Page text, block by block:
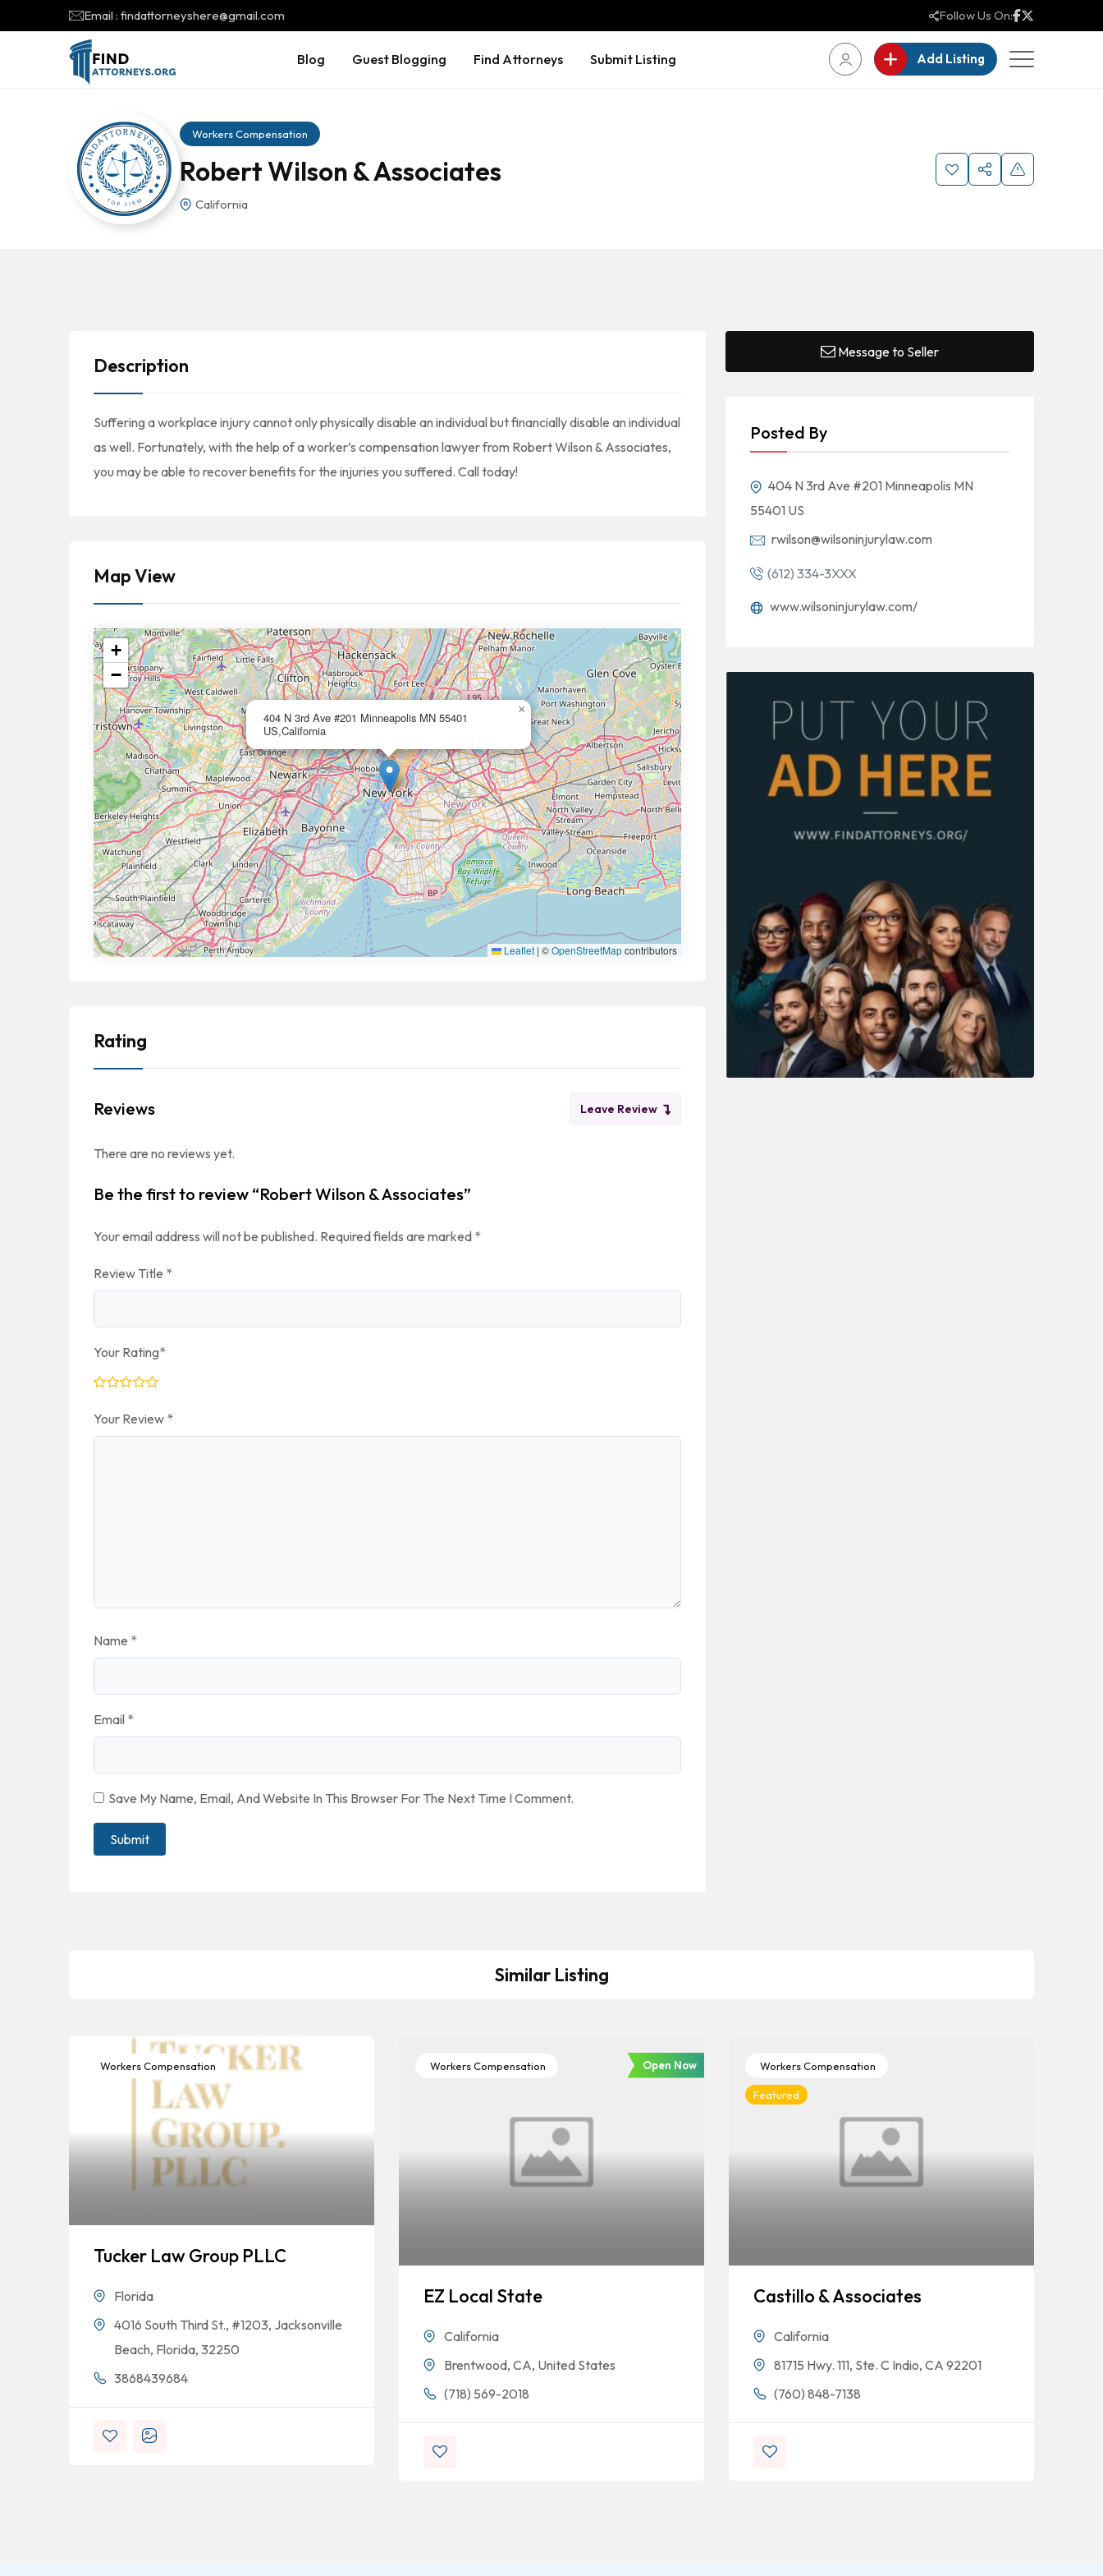
Email : findattorneyshere@gmail.com Follow Us On:
Blog Guest Blogging Find Attorneys Submit Listing Add Listing
Workers Compensation
Robert Wilson & Associates
California
Description
Suffering a workplace injury cannot only physically disable an individual but financially disable an individual
as well. Fortunately, with the help of a worker’s compensation lawyer from Robert Wilson & Associates,
you may be able to recover benefits for the injuries you suffered. Call today!
Map View
404 N 3rd Ave #201 Minneapolis MN 55401
US,California
×
+
−
Leaflet | ©OpenStreetMapcontributors
Rating
Reviews Leave Review
There are no reviews yet.
Be the first to review “Robert Wilson & Associates”
Your email address will not be published. Required fields are marked *
Review Title *
Your Rating*
Your Review *
Name *
Email *
Save My Name, Email, And Website In This Browser For The Next Time I Comment.
Message to Seller
Posted By
404 N 3rd Ave #201 Minneapolis MN
55401 US
rwilson@wilsoninjurylaw.com
(612) 334-3XXX
www.wilsoninjurylaw.com/
Similar Listing
Workers Compensation
Tucker Law Group PLLC
Florida
4016 South Third St., #1203, Jacksonville
Beach, Florida, 32250
3868439684
Workers Compensation Open Now
EZ Local State
California
Brentwood, CA, United States
(718) 569-2018
Workers Compensation
Featured
Castillo & Associates
California
81715 Hwy. 111, Ste. C Indio, CA 92201
(760) 848-7138